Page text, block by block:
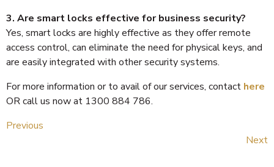
3. Are smart locks effective for business security?
Yes, smart locks are highly effective as they offer remote
access control, can eliminate the need for physical keys, and
are easily integrated with other security systems.
For more information or to avail of our services, contact here
OR call us now at 1300 884 786.
Previous
Next